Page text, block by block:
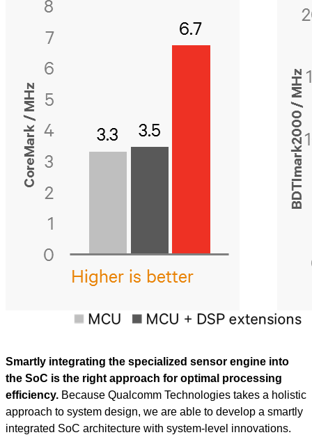
Smartly integrating the specialized sensor engine into
the SoC is the right approach for optimal processing
efficiency. Because Qualcomm Technologies takes a holistic
approach to system design, we are able to develop a smartly
integrated SoC architecture with system-level innovations.